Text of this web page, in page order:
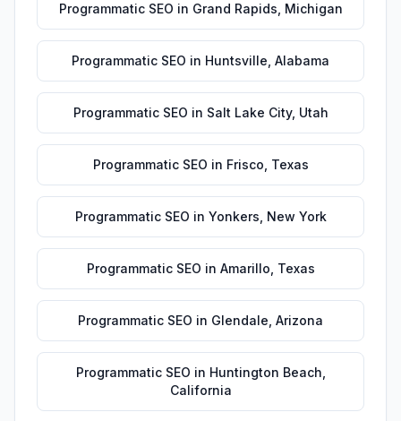
Programmatic SEO in Grand Rapids Michigan
Programmatic SEO in Huntsville Alabama
Programmatic SEO in Salt Lake City, Utah
Programmatic SEO in Frisco Texas
Programmatic SEO in Yonkers New York
Programmatic SEO in Amarillo Texas
Programmatic SEO in Glendale Arizona
Programmatic SEO in Huntington Beach
California